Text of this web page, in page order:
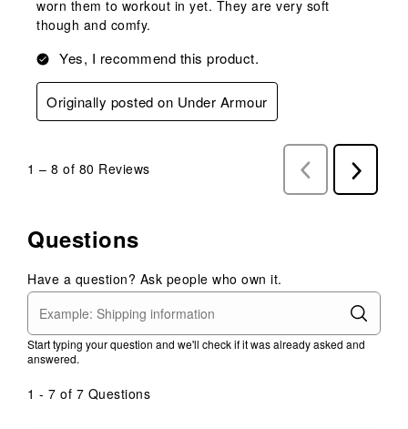
worn them to workout in yet. They are very soft
though and comfy.
Yes, I recommend this product.
Originally posted on Under Armour
1 – 8 of 80 Reviews
Previous
Reviews
Next
Reviews
Questions
Have a question? Ask people who own it.
Start typing your question and we'll check if it was already asked and
answered.
1 - 7 of 7 Questions